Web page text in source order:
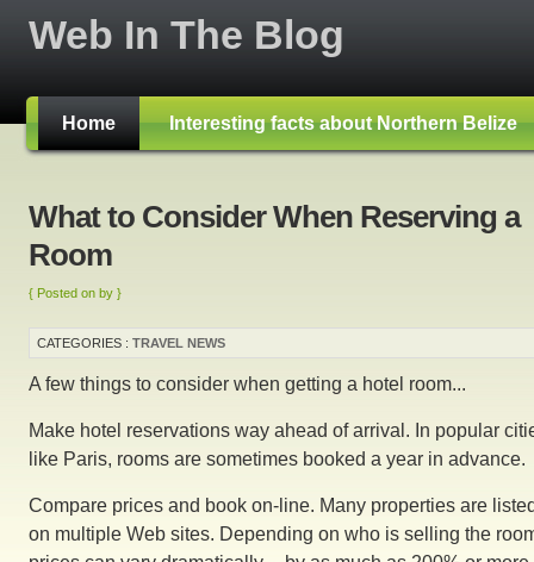
Web In The Blog
Home Interesting facts about Northern Belize
What to Consider When Reserving a
Room
{ Posted on by }
CATEGORIES : TRAVEL NEWS
A few things to consider when getting a hotel room...
Make hotel reservations way ahead of arrival. In popular
like Paris, rooms are sometimes booked a year in advance.
Compare prices and book on-line. Many properties are
on multiple Web sites. Depending on who is selling the